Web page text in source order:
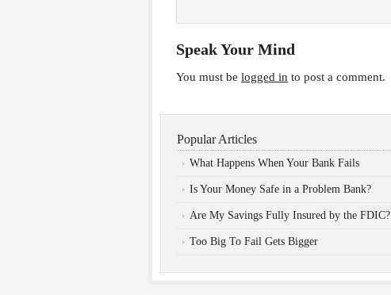
Speak Your Mind
You must be logged in to post a comment.
Popular Articles
What Happens When Your Bank Fails
Is Your Money Safe in a Problem Bank?
Are My Savings Fully Insured by the FDIC?
Too Big To Fail Gets Bigger